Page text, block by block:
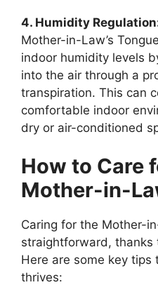
4. Humidity
Mother-in-Law’s
indoor humidity levels
into the air through a
transpiration. This can
comfortable indoor
dry or air-conditioned
How to Care
Mother-in-
Caring for the Mother-
straightforward, thanks
Here are some key tips
thrives: